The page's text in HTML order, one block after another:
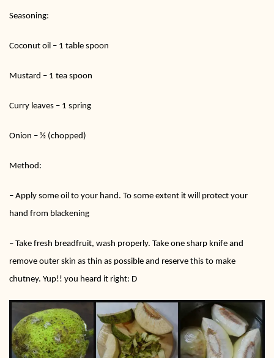
Seasoning:
Coconut oil – 1 table spoon
Mustard – 1 tea spoon
Curry leaves – 1 spring
Onion – ½ (chopped)
Method:
– Apply some oil to your hand. To some extent it will protect your
hand from blackening
– Take fresh breadfruit, wash properly. Take one sharp knife and
remove outer skin as thin as possible and reserve this to make
chutney. Yup!! you heard it right: D